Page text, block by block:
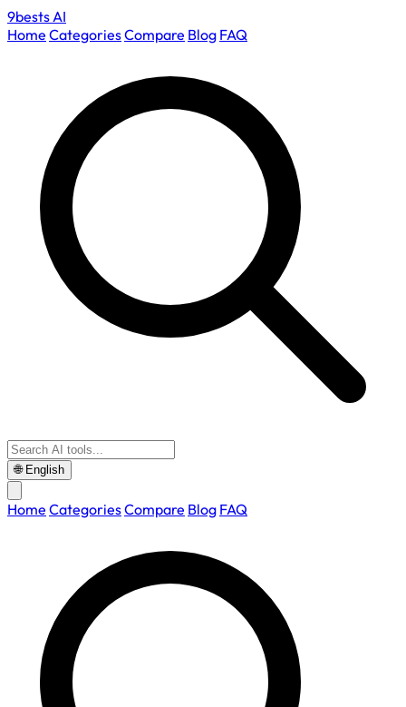
9bestsAI
Home CategoriesCompare Blog FAQ
🌐 English
Home CategoriesCompare Blog FAQ